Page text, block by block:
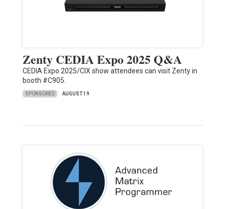
Zenty CEDIA Expo 2025 Q&A
CEDIA Expo 2025/CIX show attendees can visit Zenty in
booth #C905.
SPONSORED AUGUST 19